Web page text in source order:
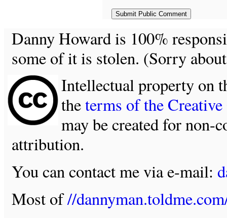
Danny Howard is 100%
some of it is stolen. (Sorry
Intellectual property on
theterms of the
may be created for non-
attribution.
You can contact me via e-mail:
Most of//